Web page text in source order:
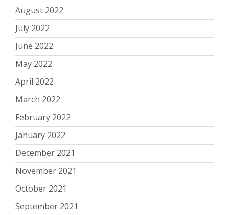
August 2022
July 2022
June 2022
May 2022
April 2022
March 2022
February 2022
January 2022
December 2021
November 2021
October 2021
September 2021